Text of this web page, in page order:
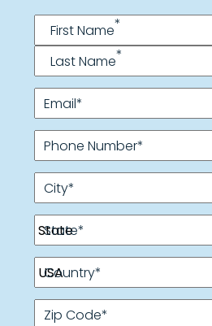
Name*
First Name*
Last Name*
Email*
Phone Number*
City*
State*
Country*
Zip Code*